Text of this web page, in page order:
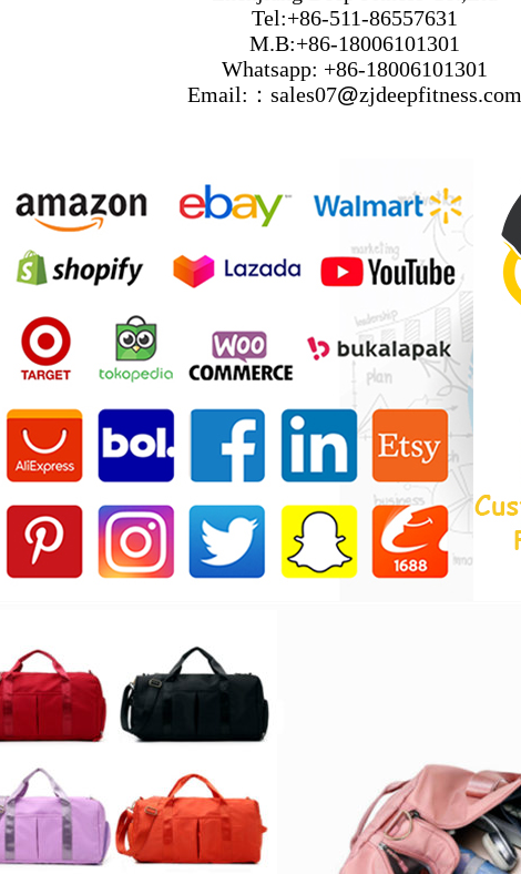
Tel:+86-511-86557631
M.B:+86-18006101301
Whatsapp: +86-18006101301
Email:：sales07@zjdeepfitness.com